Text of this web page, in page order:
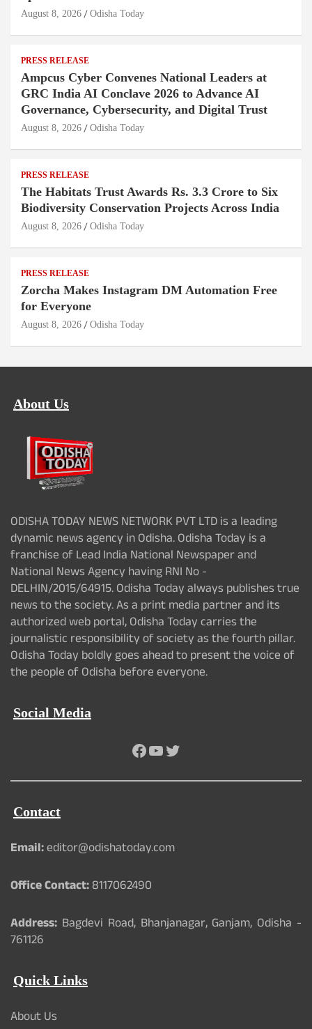
August 8, 2026 Odisha Today
PRESS RELEASE
Ampcus Cyber Convenes National Leaders at
GRC India AI Conclave 2026 to Advance AI
Governance, Cybersecurity, and Digital Trust
August 8, 2026 Odisha Today
PRESS RELEASE
The Habitats Trust Awards Rs. 3.3 Crore to Six
Biodiversity Conservation Projects Across India
August 8, 2026 Odisha Today
PRESS RELEASE
Zorcha Makes Instagram DM Automation Free
for Everyone
August 8, 2026 Odisha Today
About Us
ODISHA TODAY NEWS NETWORK PVT LTD is a leading
dynamic news agency in Odisha. Odisha Today is a
franchise of Lead India National Newspaper and
National News Agency having RNI No -
DELHIN/2015/64915. Odisha Today always publishes true
news to the society. As a print media partner and its
authorized web portal, Odisha Today carries the
journalistic responsibility of society as the fourth pillar.
Odisha Today boldly goes ahead to present the voice of
the people of Odisha before everyone.
Social Media
Facebook
YouTube
Twitter
Contact
Email:editor@odishatoday.com
Office Contact:8117062490
Address: Bagdevi Road, Bhanjanagar, Ganjam, Odisha -
761126
Quick Links
About Us